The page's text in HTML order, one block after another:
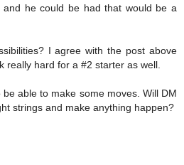
he could be had that would be a
I agree with the post above
really hard for a #2 starter as well.
able to make some moves. Will DM
strings and make anything happen?